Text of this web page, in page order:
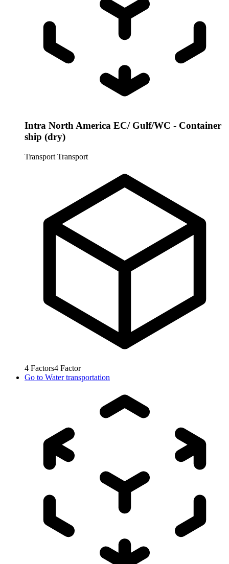
Intra North America EC/ Gulf/WC - Container
ship (dry)
Transport Transport
4 Factors4 Factor
Go to Water transportation